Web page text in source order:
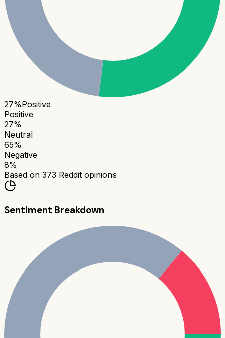
27%Positive
Positive
27%
Neutral
65%
Negative
8%
Based on 373 Reddit opinions
Sentiment Breakdown